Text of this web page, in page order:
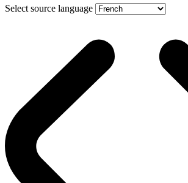
Select source language